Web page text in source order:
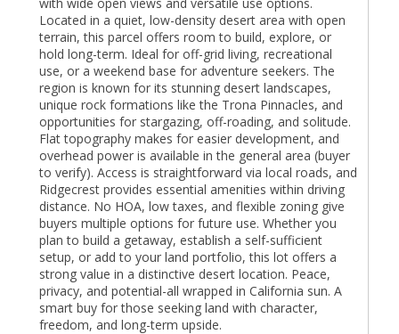
Located in a quiet, low-density desert area with open
terrain, this parcel offers room to build, explore, or
hold long-term. Ideal for off-grid living, recreational
use, or a weekend base for adventure seekers. The
region is known for its stunning desert landscapes,
unique rock formations like the Trona Pinnacles, and
opportunities for stargazing, off-roading, and solitude.
Flat topography makes for easier development, and
overhead power is available in the general area (buyer
to verify). Access is straightforward via local roads, and
Ridgecrest provides essential amenities within driving
distance. No HOA, low taxes, and flexible zoning give
buyers multiple options for future use. Whether you
plan to build a getaway, establish a self-sufficient
setup, or add to your land portfolio, this lot offers a
strong value in a distinctive desert location. Peace,
privacy, and potential-all wrapped in California sun. A
smart buy for those seeking land with character,
freedom, and long-term upside.